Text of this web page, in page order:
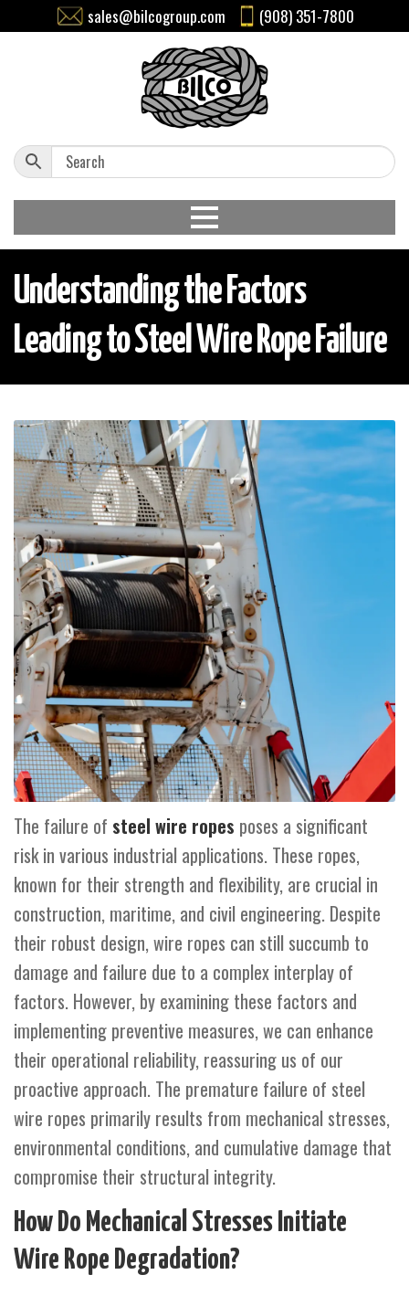
sales@bilcogroup.com (908) 351-7800
Understanding the Factors
Leading to Steel Wire Rope Failure
The failure of steel wire ropes poses a significant
risk in various industrial applications. These ropes,
known for their strength and flexibility, are crucial in
construction, maritime, and civil engineering. Despite
their robust design, wire ropes can still succumb to
damage and failure due to a complex interplay of
factors. However, by examining these factors and
implementing preventive measures, we can enhance
their operational reliability, reassuring us of our
proactive approach. The premature failure of steel
wire ropes primarily results from mechanical stresses,
environmental conditions, and cumulative damage that
compromise their structural integrity.
How Do Mechanical Stresses Initiate
Wire Rope Degradation?